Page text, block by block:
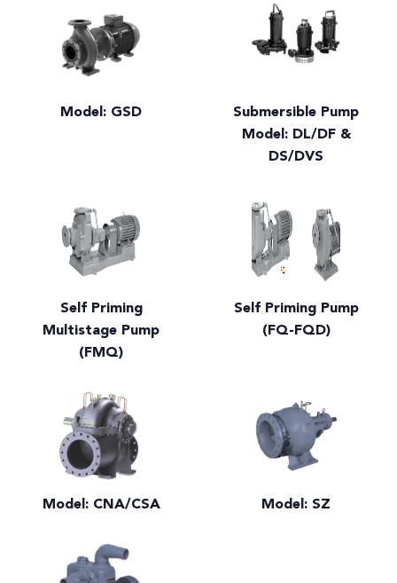
Model: GSD
Submersible Pump
Model: DL/DF &
DS/DVS
Self Priming
Multistage Pump
(FMQ)
Self Priming Pump
(FQ-FQD)
Model: CNA/CSA Model: SZ